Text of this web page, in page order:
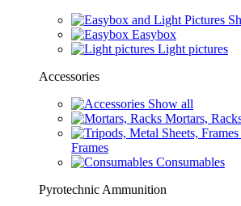
Easybox
Light pictures
Accessories
Show all
Mortars,
Frames
Consumables
Pyrotechnic Ammunition